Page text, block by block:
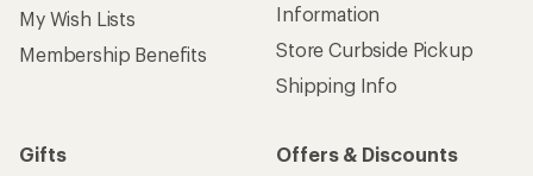
My Wish Lists
Membership Benefits
Information
Store Curbside Pickup
Shipping Info
Gifts
Offers & Discounts